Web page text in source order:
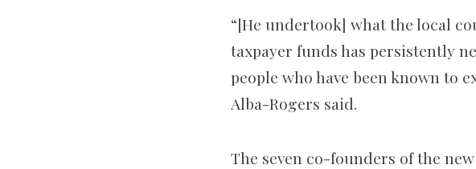
“[He undertook] what the local
taxpayer funds has persistently
people who have been known to
Alba-Rogers said.
The seven co-founders of the